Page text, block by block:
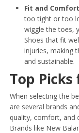
Fit and
too tight or too
wiggle the toes,
Shoes that fit
injuries, making
and sustainable.
Top Picks
When selecting the
are several brands
quality, comfort, and
Brands like New